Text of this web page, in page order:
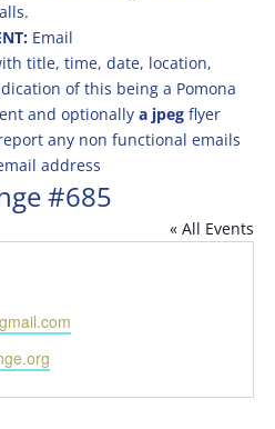
Email
title, time, date, location,
of this being a Pomona
and optionally a jpegflyer
any non functional emails
address
#685
« All Events